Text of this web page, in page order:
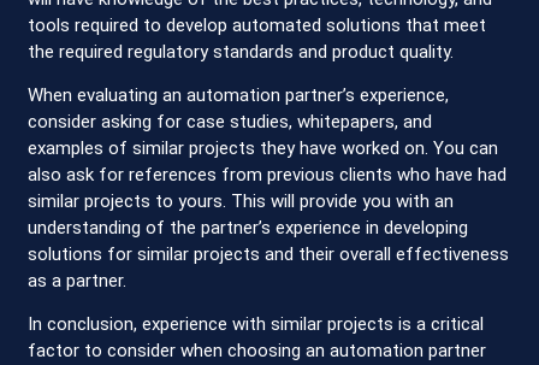
tools required to develop automated solutions that meet
the required regulatory standards and product quality.
When evaluating an automation partner’s experience,
consider asking for case studies, whitepapers, and
examples of similar projects they have worked on. You can
also ask for references from previous clients who have had
similar projects to yours. This will provide you with an
understanding of the partner’s experience in developing
solutions for similar projects and their overall effectiveness
as a partner.
In conclusion, experience with similar projects is a critical
factor to consider when choosing an automation partner